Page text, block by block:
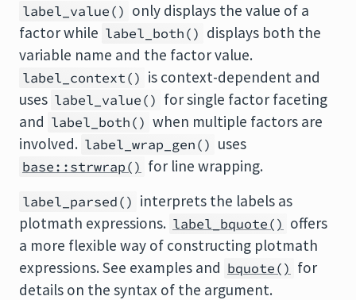
label_value() only displays the value of a
factor while label_both() displays both the
variable name and the factor value.
label_context() is context-dependent and
uses label_value() for single factor faceting
and label_both() when multiple factors are
involved. label_wrap_gen() uses
base::strwrap() for line wrapping.
label_parsed() interprets the labels as
plotmath expressions. label_bquote() offers
a more flexible way of constructing plotmath
expressions. See examples and bquote() for
details on the syntax of the argument.